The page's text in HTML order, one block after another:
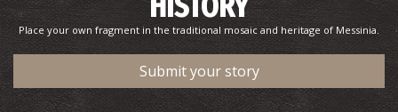
Place your own fragment in the traditional mosaic and heritage of Messinia.
Submit your story